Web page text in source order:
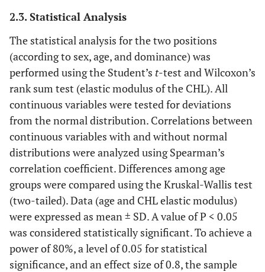
2.3. Statistical Analysis
The statistical analysis for the two positions
(according to sex, age, and dominance) was
performed using the Student’s t-test and Wilcoxon’s
rank sum test (elastic modulus of the CHL). All
continuous variables were tested for deviations
from the normal distribution. Correlations between
continuous variables with and without normal
distributions were analyzed using Spearman’s
correlation coefficient. Differences among age
groups were compared using the Kruskal-Wallis test
(two-tailed). Data (age and CHL elastic modulus)
were expressed as mean ± SD. A value of P < 0.05
was considered statistically significant. To achieve a
power of 80%, a level of 0.05 for statistical
significance, and an effect size of 0.8, the sample